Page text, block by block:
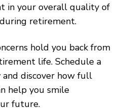
in your overall quality of
retirement.
hold you back from
life. Schedule a
discover how full
help you smile
future.